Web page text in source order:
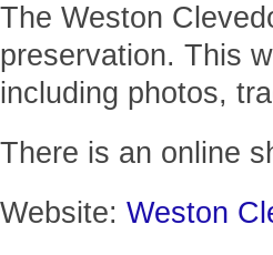
The Weston
preservation. This
including photos,
There is an online
Website: Weston